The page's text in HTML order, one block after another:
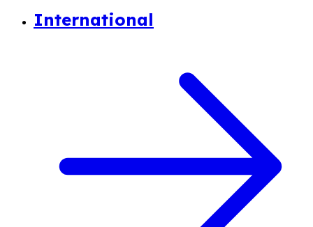
International